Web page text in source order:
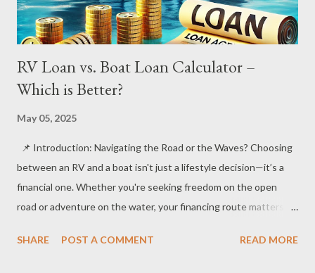
RV Loan vs. Boat Loan Calculator –
Which is Better?
May 05, 2025
📌 Introduction: Navigating the Road or the Waves? Choosing
between an RV and a boat isn't just a lifestyle decision—it’s a
financial one. Whether you're seeking freedom on the open
road or adventure on the water, your financing route matters
RV loans vs. boat loan calculator —and using calculators tailored
SHARE POST A COMMENT READ MORE